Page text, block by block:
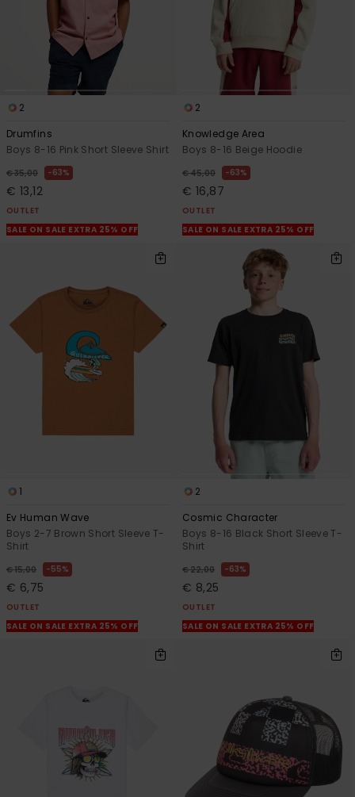
2
Drumfins
Boys 8-16 Pink Short Sleeve Shirt
€ 35,00 63%
€ 13,12
OUTLET
SALE ON SALE EXTRA 25% OFF
2
Knowledge Area
Boys 8-16 Beige Hoodie
€ 45,00 63%
€ 16,87
OUTLET
SALE ON SALE EXTRA 25% OFF
1
Ev Human Wave
Boys 2-7 Brown Short Sleeve T-
Shirt
€ 15,00 55%
€ 6,75
OUTLET
SALE ON SALE EXTRA 25% OFF
2
Cosmic Character
Boys 8-16 Black Short Sleeve T-
Shirt
€ 22,00 63%
€ 8,25
OUTLET
SALE ON SALE EXTRA 25% OFF